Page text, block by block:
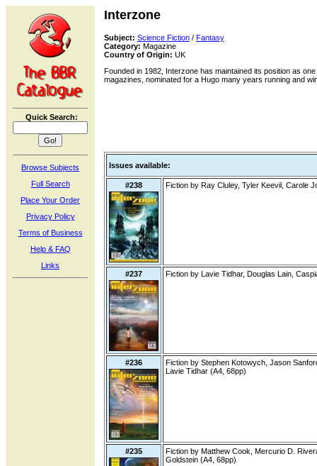
Quick Search:
Browse Subjects
Full Search
Place Your Order
Privacy Policy
Terms of Business
Help & FAQ
Links
Interzone
Subject: Science Fiction / Fantasy
Category: Magazine
Country of Origin: UK
Founded in 1982, Interzone has maintained its position as
magazines, nominated for a Hugo many years running and
Issues available:
#238 Fiction by Ray Cluley, Tyler Keevil, Carole
#237 Fiction by Lavie Tidhar, Douglas Lain,
#236
Fiction by Stephen Kotowych, Jason
Lavie Tidhar (A4, 68pp)
#235
Fiction by Matthew Cook, Mercurio D.
Goldstein (A4, 68pp)